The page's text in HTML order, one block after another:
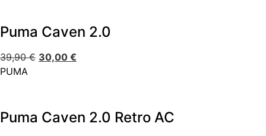
Puma Caven 2.0
39,90€ 30,00 €
PUMA
Puma Caven 2.0 Retro AC